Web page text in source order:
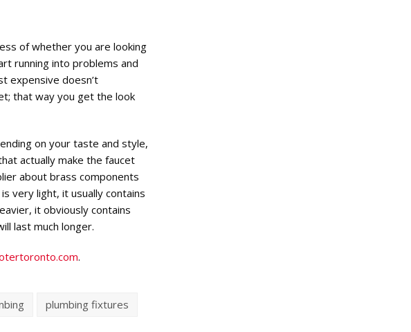
of whether you are looking
running into problems and
expensive doesn’t
that way you get the look
on your taste and style,
actually make the faucet
about brass components
very light, it usually contains
it obviously contains
last much longer.
.
plumbing fixtures